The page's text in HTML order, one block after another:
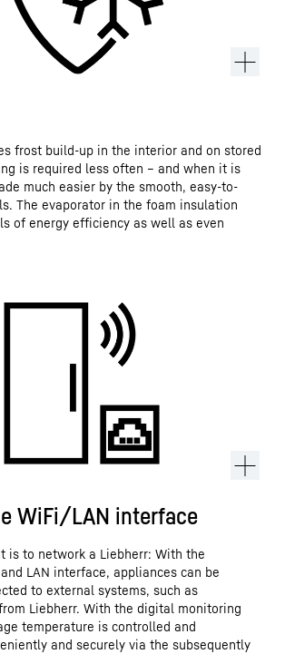
frost build-up in the interior and on stored
is required less often – and when it is
much easier by the smooth, easy-to-
The evaporator in the foam insulation
of energy efficiency as well as even
WiFi/LAN interface
is to network a Liebherr: With the
LAN interface, appliances can be
to external systems, such as
Liebherr. With the digital monitoring
temperature is controlled and
and securely via the subsequently